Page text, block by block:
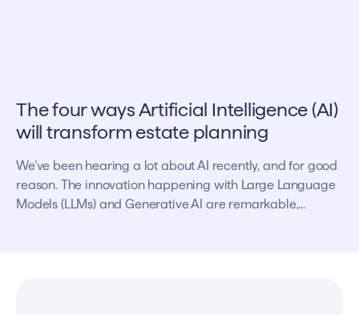
The four ways Artificial Intelligence (AI)
will transform estate planning
We’ve been hearing a lot about AI recently, and for good
reason. The innovation happening with Large Language
Models (LLMs) and Generative AI are remarkable,...